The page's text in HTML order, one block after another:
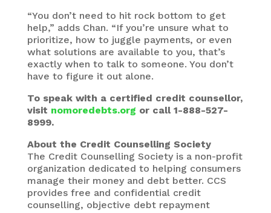
“You don’t need to hit rock bottom to get
help,” adds Chan. “If you’re unsure what to
prioritize, how to juggle payments, or even
what solutions are available to you, that’s
exactly when to talk to someone. You don’t
have to figure it out alone.
To speak with a certified credit counsellor,
visit nomoredebts.org or call 1-888-527-
8999.
About the Credit Counselling Society
The Credit Counselling Society is a non-profit
organization dedicated to helping consumers
manage their money and debt better. CCS
provides free and confidential credit
counselling, objective debt repayment